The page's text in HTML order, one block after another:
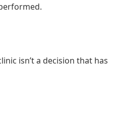
isn’t a decision that has